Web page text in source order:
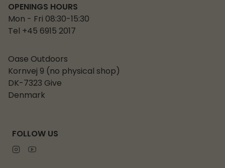
OPENINGS HOURS
Mon - Fri 08:30-15:30
Tel +45 6915 2017
Oase Outdoors
Kornvej 9 (no physical shop)
DK-7323 Give
Denmark
FOLLOW US
Instagram
Youtube